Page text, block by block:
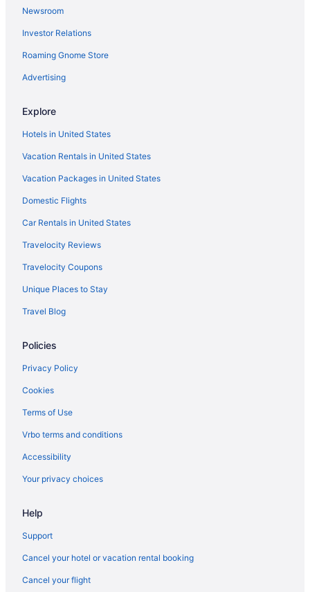
Newsroom
Investor Relations
Roaming Gnome Store
Advertising
Explore
Hotels in United States
Vacation Rentals in United States
Vacation Packages in United States
Domestic Flights
Car Rentals in United States
Travelocity Reviews
Travelocity Coupons
Unique Places to Stay
Travel Blog
Policies
Privacy Policy
Cookies
Terms of Use
Vrbo terms and conditions
Accessibility
Your privacy choices
Help
Support
Cancel your hotel or vacation rental booking
Cancel your flight